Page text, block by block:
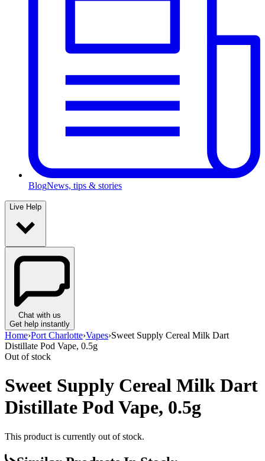
BlogNews, tips & stories
Live Help
Chat with us
Get help instantly
Home›Port Charlotte›Vapes›Sweet Supply Cereal Milk Dart
Distillate Pod Vape, 0.5g
Out of stock
Sweet Supply Cereal Milk Dart
Distillate Pod Vape, 0.5g
This product is currently out of stock.